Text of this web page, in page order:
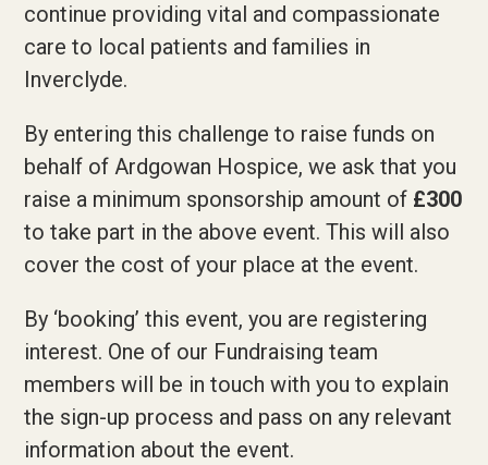
continue providing vital and compassionate
care to local patients and families in
Inverclyde.
By entering this challenge to raise funds on
behalf of Ardgowan Hospice, we ask that you
raise a minimum sponsorship amount of £300
to take part in the above event. This will also
cover the cost of your place at the event.
By ‘booking’ this event, you are registering
interest. One of our Fundraising team
members will be in touch with you to explain
the sign-up process and pass on any relevant
information about the event.